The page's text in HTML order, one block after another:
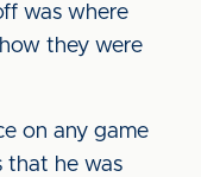
was where
they were
on any game
that he was